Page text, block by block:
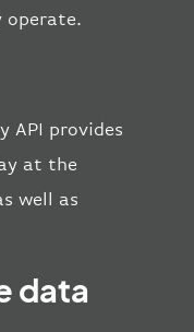
operate.
API provides
at the
well as
data